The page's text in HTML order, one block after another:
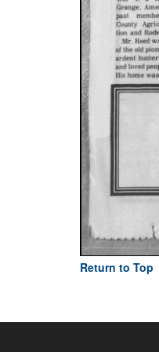
Return to Top